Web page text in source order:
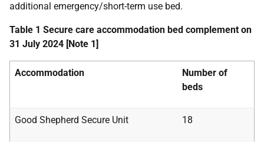
additional emergency/short-term use bed.
Table 1 Secure care accommodation bed complement on
31 July 2024 [Note 1]
Accommodation
Number of
beds
Good Shepherd Secure Unit 18